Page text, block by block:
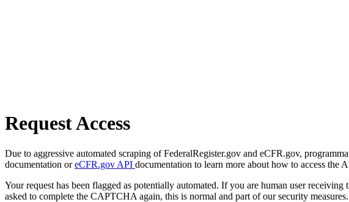
Request Access
Due to aggressive automated scraping of FederalRegister.gov and eCFR.gov,
documentation oreCFR.gov API documentation to learn more about how to access the
Your request has been flagged as potentially automated. If you are human user
asked to complete the CAPTCHA again, this is normal and part of our security measures.